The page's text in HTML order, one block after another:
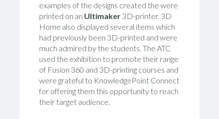
examples of the designs created the were
printed on an Ultimaker 3D-printer. 3D
Home also displayed several items which
had previously been 3D-printed and were
much admired by the students. The ATC
used the exhibition to promote their range
of Fusion 360 and 3D-printing courses and
were grateful to KnowledgePoint Connect
for offering them this opportunity to reach
their target audience.